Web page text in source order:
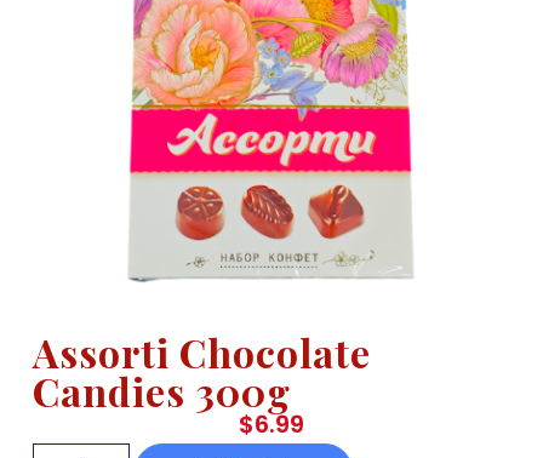
Assorti Chocolate
Candies 300g
$6.99